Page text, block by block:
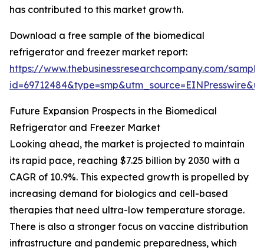
has contributed to this market growth.
Download a free sample of the biomedical
refrigerator and freezer market report:
https://www.thebusinessresearchcompany.com/
Future Expansion Prospects in the Biomedical
Refrigerator and Freezer Market
Looking ahead, the market is projected to maintain
its rapid pace, reaching $7.25 billion by 2030 with a
CAGR of 10.9%. This expected growth is propelled by
increasing demand for biologics and cell-based
therapies that need ultra-low temperature storage.
There is also a stronger focus on vaccine distribution
infrastructure and pandemic preparedness, which